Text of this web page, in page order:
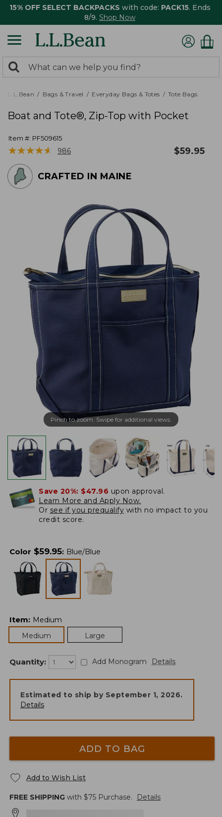
15% OFF SELECT BACKPACKS with code: PACK15. Ends
8/9. Shop Now
search
returned.
Search:
L.L.Bean Bags & Travel Everyday Bags & Totes Tote Bags
Boat and Tote®, Zip-Top with Pocket
Item #: PF509615
★★★★★
★★★★★ 986 $59.95
CRAFTED IN MAINE
Pinch to zoom. Swipe for additional views.
Save 20%: $47.96 upon approval.
Learn More and Apply Now.
Or see if you prequalify with no impact to you
credit score.
Color $59.95: Blue/Blue
Item: Medium
Medium
Large
Quantity: Add Monogram Details
Estimated to ship by September 1, 2026.
Details
ADD TO BAG
Add to Wish List
FREE SHIPPING with $75 Purchase. Details